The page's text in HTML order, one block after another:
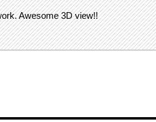
Awesome 3D view!!